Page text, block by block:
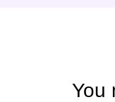
You